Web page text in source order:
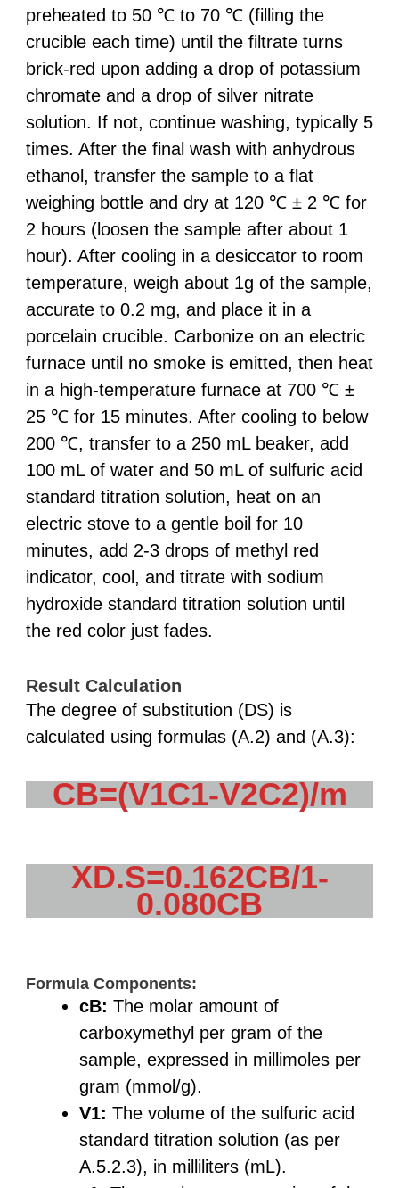
preheated to 50 ℃ to 70 ℃ (filling the
crucible each time) until the filtrate turns
brick-red upon adding a drop of potassium
chromate and a drop of silver nitrate
solution. If not, continue washing, typically 5
times. After the final wash with anhydrous
ethanol, transfer the sample to a flat
weighing bottle and dry at 120 ℃ ± 2 ℃ for
2 hours (loosen the sample after about 1
hour). After cooling in a desiccator to room
temperature, weigh about 1g of the sample,
accurate to 0.2 mg, and place it in a
porcelain crucible. Carbonize on an electric
furnace until no smoke is emitted, then heat
in a high-temperature furnace at 700 ℃ ±
25 ℃ for 15 minutes. After cooling to below
200 ℃, transfer to a 250 mL beaker, add
100 mL of water and 50 mL of sulfuric acid
standard titration solution, heat on an
electric stove to a gentle boil for 10
minutes, add 2-3 drops of methyl red
indicator, cool, and titrate with sodium
hydroxide standard titration solution until
the red color just fades.
Result Calculation
The degree of substitution (DS) is
calculated using formulas (A.2) and (A.3):
CB=(V1C1-V2C2)/m
XD.S=0.162CB/1-
0.080CB
Formula Components:
cB: The molar amount of
carboxymethyl per gram of the
sample, expressed in millimoles per
gram (mmol/g).
V1: The volume of the sulfuric acid
standard titration solution (as per
A.5.2.3), in milliliters (mL).